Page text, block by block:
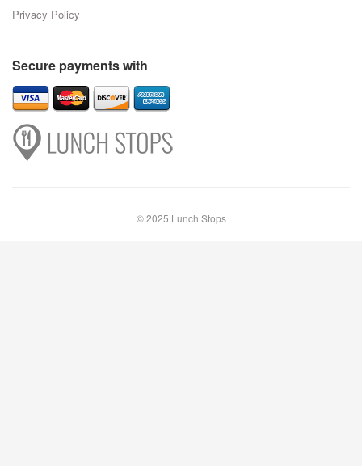
Privacy Policy
Secure payments with
© 2025 Lunch Stops